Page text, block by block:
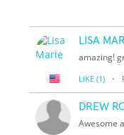
LISA
amazing!
LIKE (1) ·
DREW
Awesome